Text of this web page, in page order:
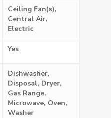
Ceiling Fan(s),
Central Air,
Electric
Yes
Dishwasher,
Disposal, Dryer,
Gas Range,
Microwave, Oven,
Washer